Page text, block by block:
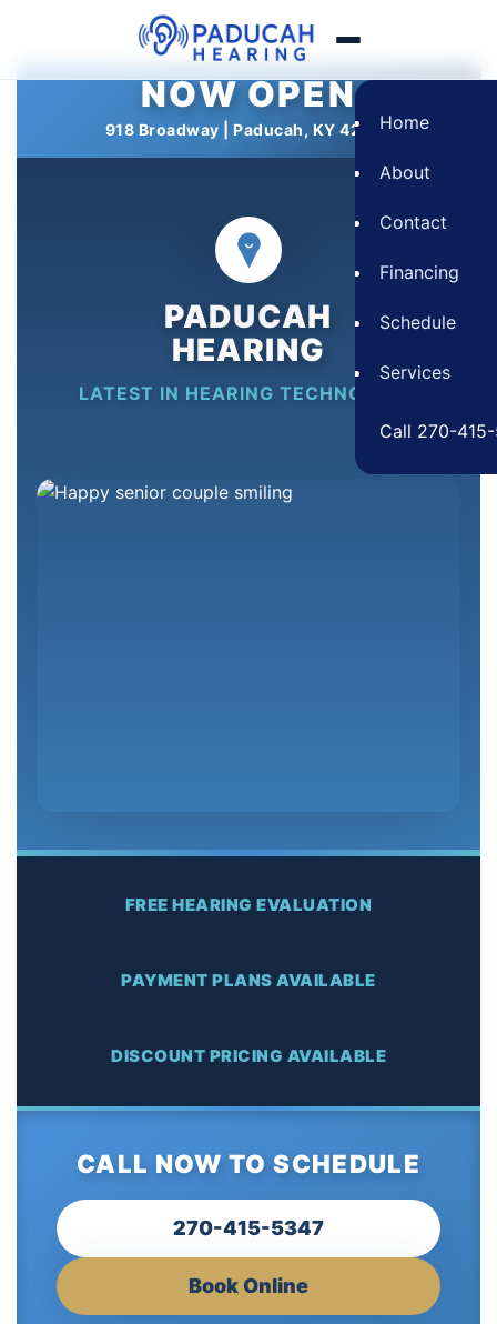
Home
About
Contact
Financing
Schedule
Services
Call 270-
NOW OPEN
918 Broadway | Paducah, KY 42001
PADUCAH
HEARING
LATEST IN HEARING TECHNOLOGY
FREE HEARING EVALUATION
PAYMENT PLANS AVAILABLE
DISCOUNT PRICING AVAILABLE
CALL NOW TO SCHEDULE
270-415-5347
Book Online